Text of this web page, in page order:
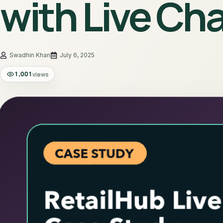
with Live
July 6, 2025
1,001views